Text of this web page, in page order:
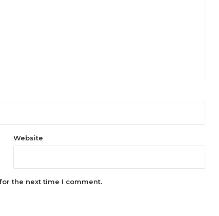
Website
the next time I comment.